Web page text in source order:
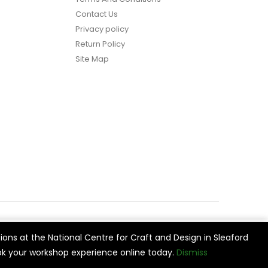
at the National Centre for Craft and Design in Sleaford
your workshop experience online today. Dismiss
Contact Us
Privacy policy
Return Policy
Site Map
Cookie Settings Accept All